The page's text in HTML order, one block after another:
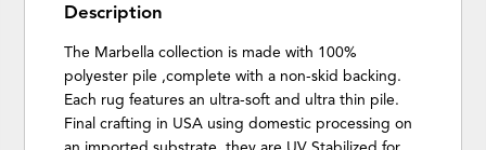
Description
The Marbella collection is made with 100%
polyester pile ,complete with a non-skid backing.
Each rug features an ultra-soft and ultra thin pile.
Final crafting in USA using domestic processing on